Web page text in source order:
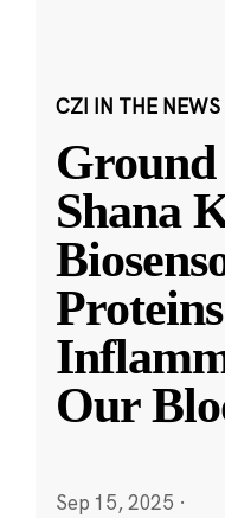
CZI IN THE NEWS
Shana
Our
Sep 15, 2025 ·